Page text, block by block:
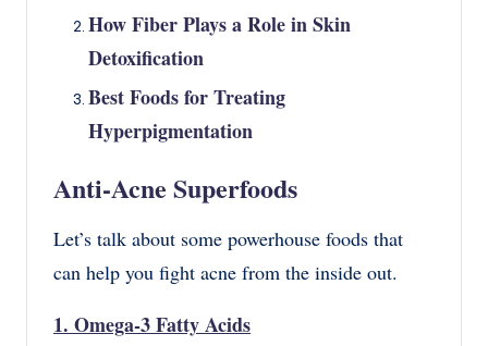
How Fiber Plays a Role in Skin
Detoxification
Best Foods for Treating
Hyperpigmentation
Anti-Acne Superfoods
Let’s talk about some powerhouse foods that
can help you fight acne from the inside out.
1. Omega-3 Fatty Acids